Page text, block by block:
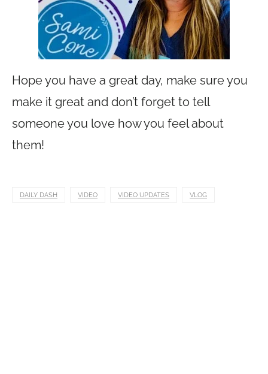
Hope you have a great day, make sure you
make it great and don’t forget to tell
someone you love how you feel about
them!
DAILY DASH VIDEO VIDEO UPDATES VLOG